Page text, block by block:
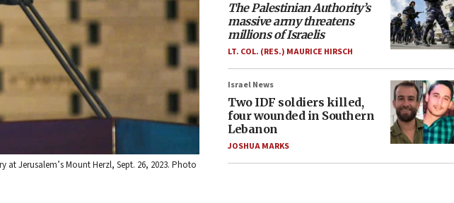
Jerusalem’s Mount Herzl, Sept. 26, 2023. Photo
The Palestinian Authority’s
massive army threatens
millions of Israelis
LT. COL. (RES.) MAURICE HIRSCH
Israel News
Two IDF soldiers killed,
four wounded in Southern
Lebanon
JOSHUA MARKS